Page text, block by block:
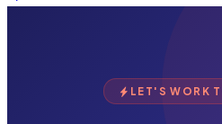
LET'S WORK